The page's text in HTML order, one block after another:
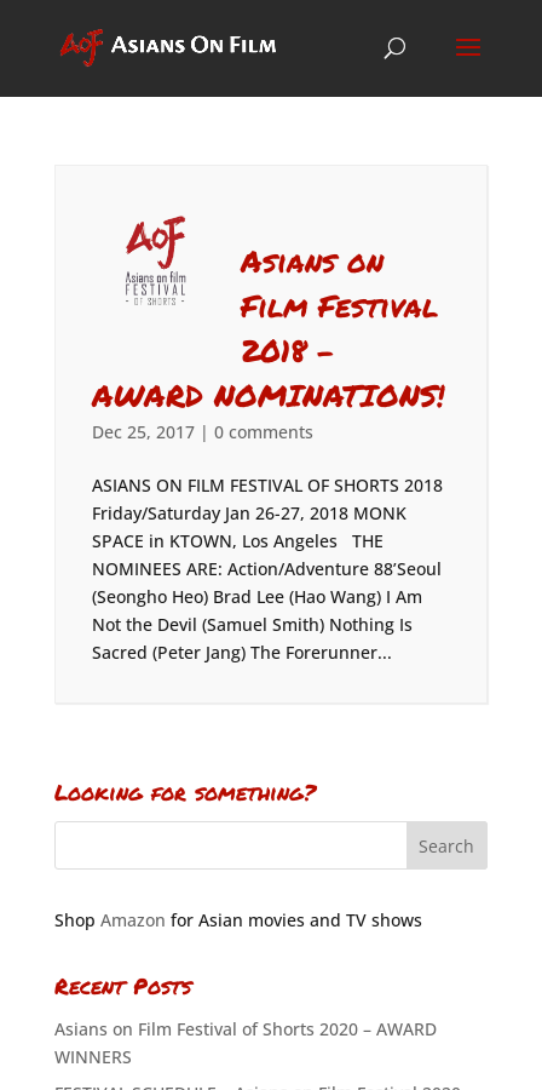
Asians on
Film Festival
2018 –
AWARD NOMINATIONS!
Dec 25, 2017| 0 comments
ASIANS ON FILM FESTIVAL OF SHORTS 2018
Friday/Saturday Jan 26-27, 2018 MONK
SPACE in KTOWN, Los Angeles THE
NOMINEES ARE: Action/Adventure 88’Seoul
(Seongho Heo) Brad Lee (Hao Wang) I Am
Not the Devil (Samuel Smith) Nothing Is
Sacred (Peter Jang) The Forerunner...
Looking for something?
Shop Amazon for Asian movies and TV shows
Recent Posts
Asians on Film Festival of Shorts 2020 – AWARD
WINNERS